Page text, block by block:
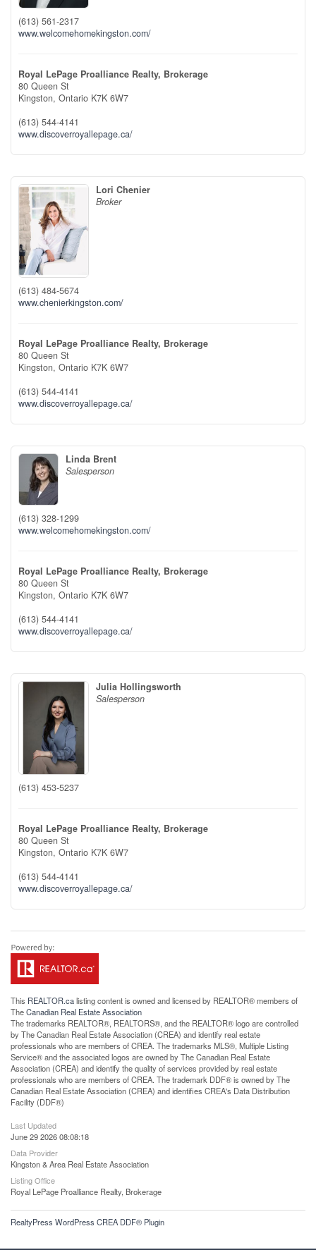
(613) 561-2317
www.welcomehomekingston.com/
Royal LePage Proalliance Realty, Brokerage
80 Queen St
Kingston, Ontario K7K 6W7
(613) 544-4141
www.discoverroyallepage.ca/
Lori Chenier
Broker
(613) 484-5674
www.chenierkingston.com/
Royal LePage Proalliance Realty, Brokerage
80 Queen St
Kingston, Ontario K7K 6W7
(613) 544-4141
www.discoverroyallepage.ca/
Linda Brent
Salesperson
(613) 328-1299
www.welcomehomekingston.com/
Royal LePage Proalliance Realty, Brokerage
80 Queen St
Kingston, Ontario K7K 6W7
(613) 544-4141
www.discoverroyallepage.ca/
Julia Hollingsworth
Salesperson
(613) 453-5237
Royal LePage Proalliance Realty, Brokerage
80 Queen St
Kingston, Ontario K7K 6W7
(613) 544-4141
www.discoverroyallepage.ca/
This REALTOR.calisting content is owned and licensed by REALTOR® members of
TheCanadian Real Estate Association
The trademarks REALTOR®, REALTORS®, and the REALTOR® logo are controlled
by The Canadian Real Estate Association (CREA) and identify real estate
professionals who are members of CREA. The trademarks MLS®, Multiple Listing
Service® and the associated logos are owned by The Canadian Real Estate
Association (CREA) and identify the quality of services provided by real estate
professionals who are members of CREA. The trademark DDF® is owned by The
Canadian Real Estate Association (CREA) and identifies CREA's Data Distribution
Facility (DDF®)
Last Updated
June 29 2026 08:08:18
Data Provider
Kingston & Area Real Estate Association
Listing Office
Royal LePage Proalliance Realty, Brokerage
RealtyPress WordPress CREA DDF® Plugin